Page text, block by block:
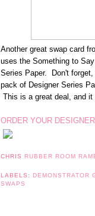
Another great swap card
uses the Something to
Series Paper. Don't
pack of Designer Series
This is a great deal, and
ORDER YOUR
CHRIS RUBBER ROOM
LABELS: DEMONSTRATOR
SWAPS